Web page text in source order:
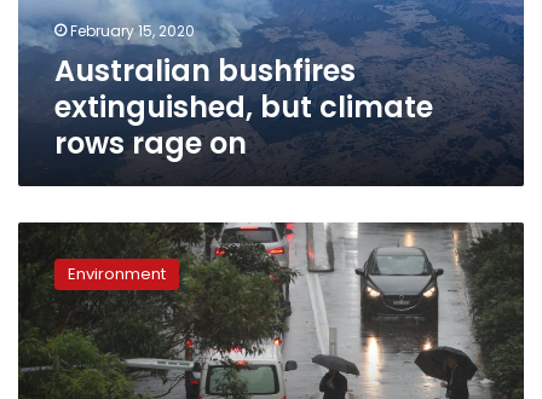
on
February 15, 2020
Australian bushfires
extinguished, but climate
rows rage on
Heavy
rains
bring
both
relief
and
new
Environment